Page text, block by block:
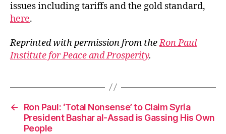
issues including tariffs and the gold standard,
here.
Reprinted with permission from theRon Paul
Institute for Peace and Prosperity.
←
Ron Paul: ‘Total Nonsense’ to Claim Syria
President Bashar al-Assad is Gassing His Own
People